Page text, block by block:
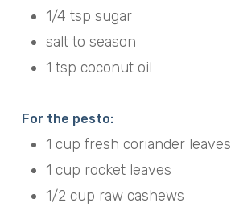
1/4 tsp sugar
salt to season
1 tsp coconut oil
For the pesto:
1 cup fresh coriander leaves
1 cup rocket leaves
1/2 cup raw cashews